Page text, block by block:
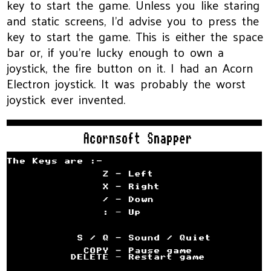
key to start the game. Unless you like staring
and static screens, I’d advise you to press the
key to start the game. This is either the space
bar or, if you’re lucky enough to own a
joystick, the fire button on it. I had an Acorn
Electron joystick. It was probably the worst
joystick ever invented.